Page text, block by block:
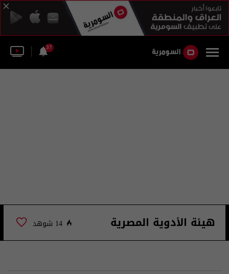
37
هيئة الأدوية المصرية 14 شوهد